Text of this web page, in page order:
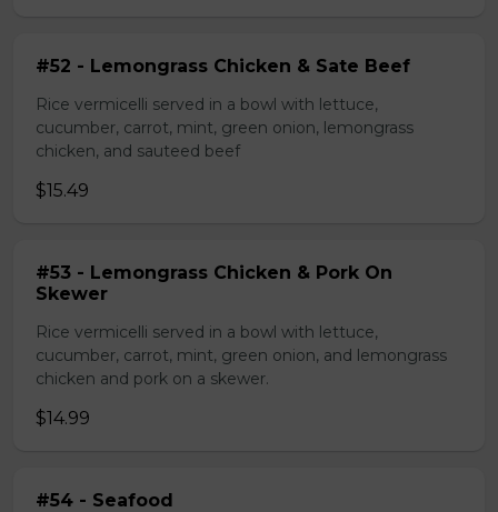
#52 - Lemongrass Chicken & Sate Beef
Rice vermicelli served in a bowl with lettuce,
cucumber, carrot, mint, green onion, lemongrass
chicken, and sauteed beef
$15.49
#53 - Lemongrass Chicken & Pork On
Skewer
Rice vermicelli served in a bowl with lettuce,
cucumber, carrot, mint, green onion, and lemongrass
chicken and pork on a skewer.
$14.99
#54 - Seafood